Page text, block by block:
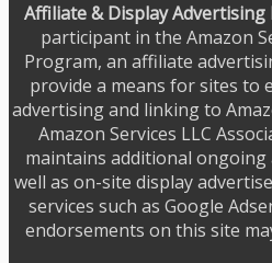
Affiliate & Display Advertising
participant in the Amazon
Program, an affiliate
provide a means for sites to
advertising and linking to
Amazon Services LLC
maintains additional
well as on-site display
services such as Google
endorsements on this site